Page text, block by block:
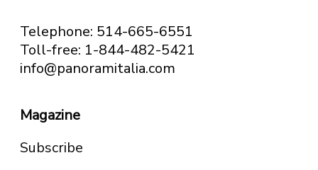
Telephone: 514-665-6551
Toll-free: 1-844-482-5421
info@panoramitalia.com
Magazine
Subscribe